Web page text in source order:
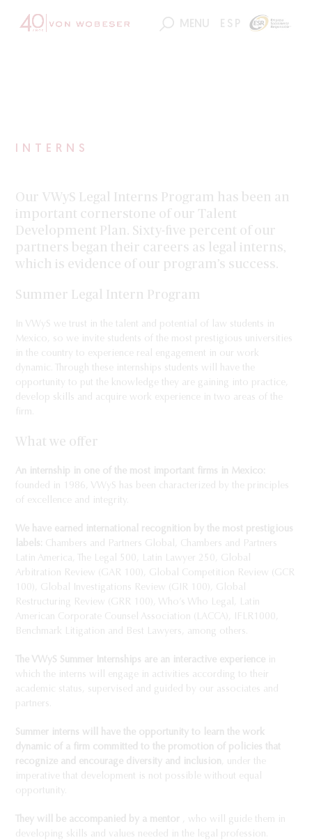
MENU ESP
INTERNS
Our VWyS Legal Interns Program has been an
important cornerstone of our Talent
Development Plan. Sixty-five percent of our
partners began their careers as legal interns,
which is evidence of our program’s success.
Summer Legal Intern Program
In VWyS we trust in the talent and potential of law students in
Mexico, so we invite students of the most prestigious universities
in the country to experience real engagement in our work
dynamic. Through these internships students will have the
opportunity to put the knowledge they are gaining into practice,
develop skills and acquire work experience in two areas of the
firm.
What we offer
An internship in one of the most important firms in Mexico:
founded in 1986, VWyS has been characterized by the principles
of excellence and integrity.
We have earned international recognition by the most prestigious
labels: Chambers and Partners Global, Chambers and Partners
Latin America, The Legal 500, Latin Lawyer 250, Global
Arbitration Review (GAR 100), Global Competition Review (GCR
100), Global Investigations Review (GIR 100), Global
Restructuring Review (GRR 100), Who’s Who Legal, Latin
American Corporate Counsel Association (LACCA), IFLR1000,
Benchmark Litigation and Best Lawyers, among others.
The VWyS Summer Internships are an interactive experience in
which the interns will engage in activities according to their
academic status, supervised and guided by our associates and
partners.
Summer interns will have the opportunity to learn the work
dynamic of a firm committed to the promotion of policies that
recognize and encourage diversity and inclusion , under the
imperative that development is not possible without equal
opportunity.
They will be accompanied by a mentor , who will guide them in
developing skills and values needed in the legal profession.